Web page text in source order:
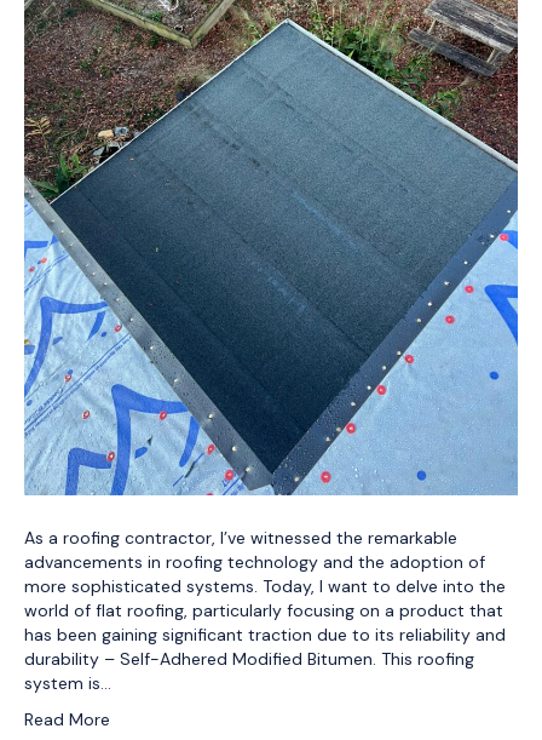
As a roofing contractor, I’ve witnessed the remarkable
advancements in roofing technology and the adoption of
more sophisticated systems. Today, I want to delve into the
world of flat roofing, particularly focusing on a product that
has been gaining significant traction due to its reliability and
durability – Self-Adhered Modified Bitumen. This roofing
system is…
Read More